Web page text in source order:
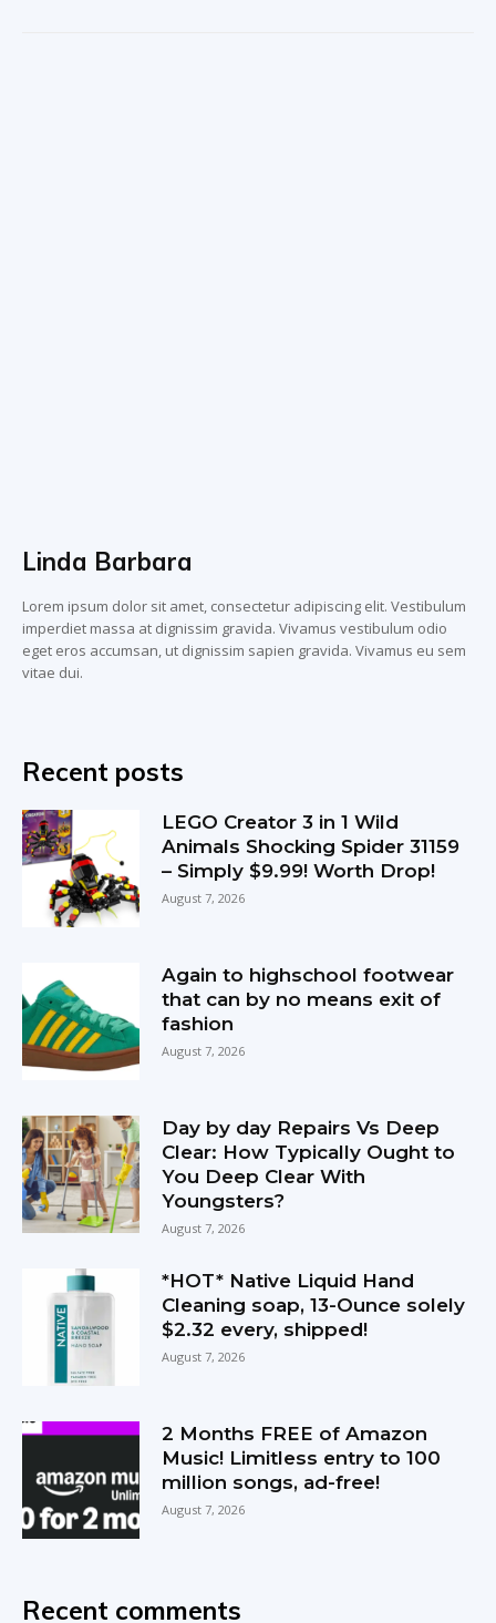
Linda Barbara
Lorem ipsum dolor sit amet, consectetur adipiscing elit. Vestibulum
imperdiet massa at dignissim gravida. Vivamus vestibulum odio
eget eros accumsan, ut dignissim sapien gravida. Vivamus eu sem
vitae dui.
Recent posts
LEGO Creator 3 in 1 Wild
Animals Shocking Spider 31159
– Simply $9.99! Worth Drop!
August 7, 2026
Again to highschool footwear
that can by no means exit of
fashion
August 7, 2026
Day by day Repairs Vs Deep
Clear: How Typically Ought to
You Deep Clear With
Youngsters?
August 7, 2026
*HOT* Native Liquid Hand
Cleaning soap, 13-Ounce solely
$2.32 every, shipped!
August 7, 2026
2 Months FREE of Amazon
Music! Limitless entry to 100
million songs, ad-free!
August 7, 2026
Recent comments